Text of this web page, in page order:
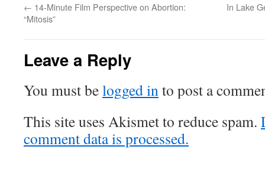
← 14-Minute Film Perspective on Abortion:
“Mitosis”
In Lake
Leave a Reply
You must belogged into post a
This site uses Akismet to reduce spam.
comment data is processed.